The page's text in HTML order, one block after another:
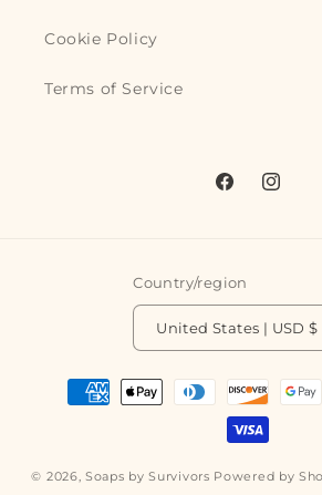
Cookie Policy
Terms of Service
Facebook
Country/region
United States | USD $
Payment
methods
© 2026,Soaps by Survivors Powered by